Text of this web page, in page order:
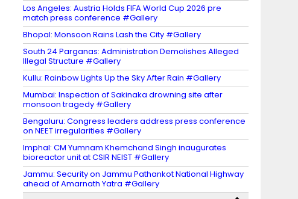
Los Angeles: Austria Holds FIFA World Cup 2026 pre
match press conference #Gallery
Bhopal: Monsoon Rains Lash the City #Gallery
South 24 Parganas: Administration Demolishes Alleged
Illegal Structure #Gallery
Kullu: Rainbow Lights Up the Sky After Rain #Gallery
Mumbai: Inspection of Sakinaka drowning site after
monsoon tragedy #Gallery
Bengaluru: Congress leaders address press conference
on NEET irregularities #Gallery
Imphal: CM Yumnam Khemchand Singh inaugurates
bioreactor unit at CSIR NEIST #Gallery
Jammu: Security on Jammu Pathankot National Highway
ahead of Amarnath Yatra #Gallery